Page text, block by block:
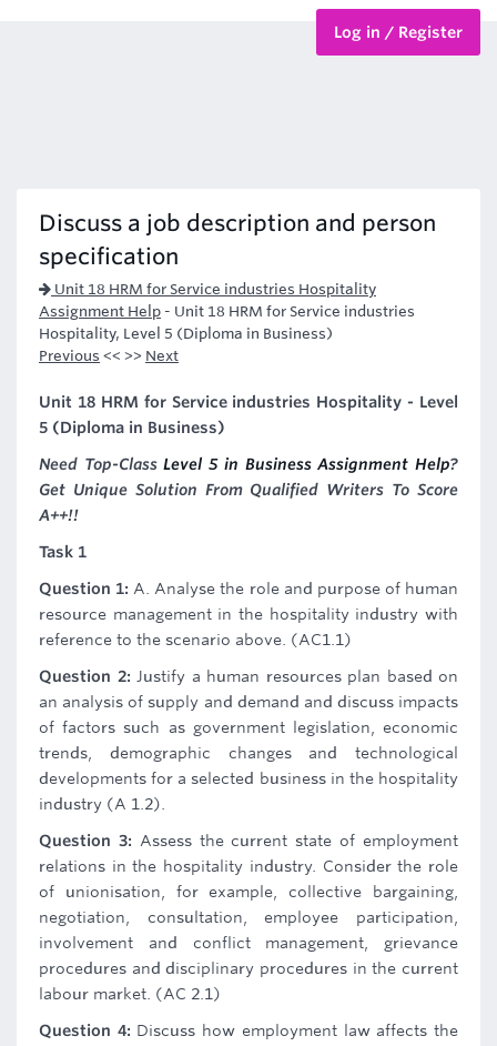
Log in / Register
Discuss a job description and person
specification
Unit 18 HRM for Service industries Hospitality
Assignment Help - Unit 18 HRM for Service industries
Hospitality, Level 5 (Diploma in Business)
Previous << >> Next
Unit 18 HRM for Service industries Hospitality - Level
5 (Diploma in Business)
Need Top-ClassLevel 5 in Business Assignment Help?
Get Unique Solution From Qualified Writers To Score
A++!!
Task 1
Question 1: A. Analyse the role and purpose of human
resource management in the hospitality industry with
reference to the scenario above. (AC1.1)
Question 2: Justify a human resources plan based on
an analysis of supply and demand and discuss impacts
of factors such as government legislation, economic
trends, demographic changes and technological
developments for a selected business in the hospitality
industry (A 1.2).
Question 3: Assess the current state of employment
relations in the hospitality industry. Consider the role
of unionisation, for example, collective bargaining,
negotiation, consultation, employee participation,
involvement and conflict management, grievance
procedures and disciplinary procedures in the current
labour market. (AC 2.1)
Question 4: Discuss how employment law affects the